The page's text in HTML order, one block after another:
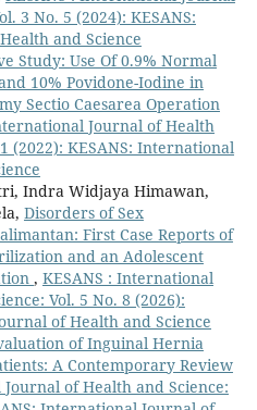
3 No. 5 (2024): KESANS:
and Science
Study: Use Of 0.9% Normal
10% Povidone-Iodine in
Sectio Caesarea Operation
Journal of Health
(2022): KESANS: International
Indra Widjaya Himawan,
Disorders of Sex
First Case Reports of
and an Adolescent
, KESANS : International
Vol. 5 No. 8 (2026):
of Health and Science
of Inguinal Hernia
A Contemporary Review
of Health and Science: